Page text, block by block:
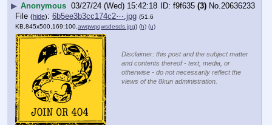
▶ Anonymous 03/27/24 (Wed) 15:42:18 f9f635 (3) No. 20636233
File (hide): 6b5ee3b3cc174c2⋯.jpg (51.6
KB,845x500,169:100,awqwqqwsdesds.jpg) (h) (u)
Disclaimer: this post and the subject matter
and contents thereof - text, media, or
otherwise - do not necessarily reflect the
views of the 8kun administration.